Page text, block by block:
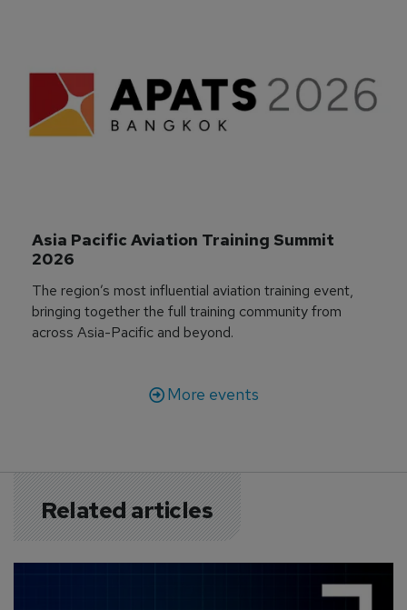
Asia Pacific Aviation Training Summit
2026
The region’s most influential aviation training event,
bringing together the full training community from
across Asia-Pacific and beyond.
More events
Related articles